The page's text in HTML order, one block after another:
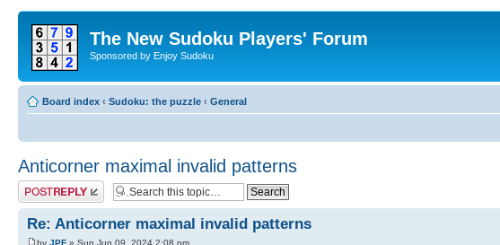
The New Sudoku Players' Forum
Sponsored by Enjoy Sudoku
Board index ‹ Sudoku: the puzzle ‹ General
Anticorner maximal invalid patterns
Post a reply
Re: Anticorner maximal invalid patterns
by JPF » Sun Jun 09, 2024 2:08 pm